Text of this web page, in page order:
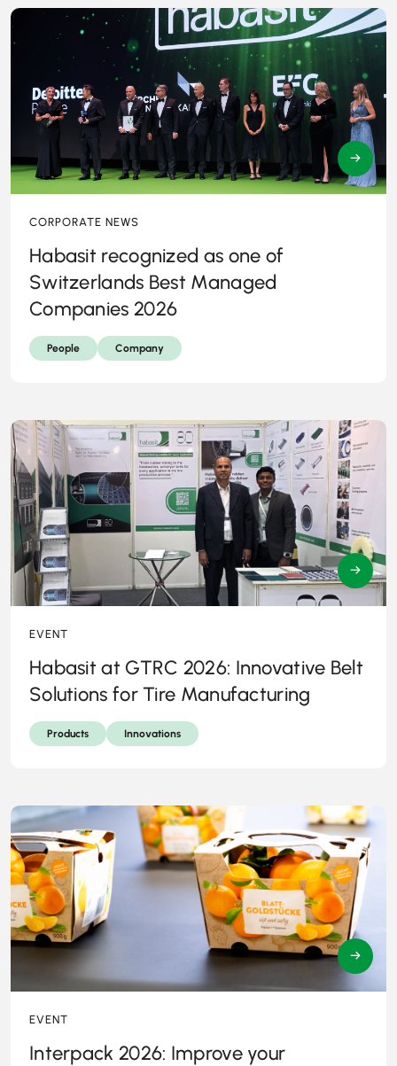
CORPORATE NEWS
Habasit recognized as one of
Switzerlands Best Managed
Companies 2026
People Company
→
EVENT
Habasit at GTRC 2026: Innovative Belt
Solutions for Tire Manufacturing
Products Innovations
→
EVENT
Interpack 2026: Improve your
→